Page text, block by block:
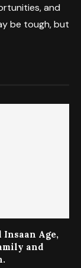
and
be tough, but
Insaan Age,
and